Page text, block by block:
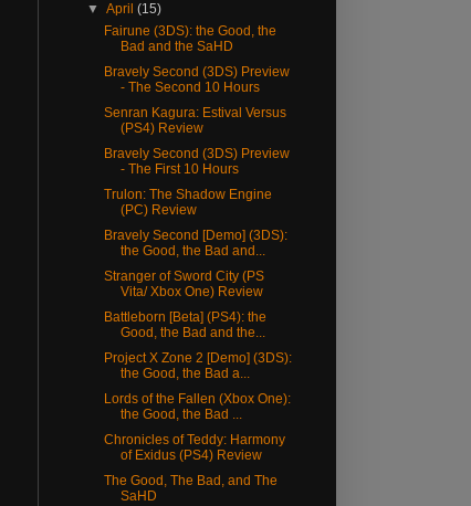
▼April(15)
Fairune (3DS): the Good, the
Bad and the SaHD
Bravely Second (3DS) Preview
- The Second 10 Hours
Senran Kagura: Estival Versus
(PS4) Review
Bravely Second (3DS) Preview
- The First 10 Hours
Trulon: The Shadow Engine
(PC) Review
Bravely Second [Demo] (3DS):
the Good, the Bad and...
Stranger of Sword City (PS
Vita/ Xbox One) Review
Battleborn [Beta] (PS4): the
Good, the Bad and the...
Project X Zone 2 [Demo] (3DS):
the Good, the Bad a...
Lords of the Fallen (Xbox One):
the Good, the Bad ...
Chronicles of Teddy: Harmony
of Exidus (PS4) Review
The Good, The Bad, and The
SaHD